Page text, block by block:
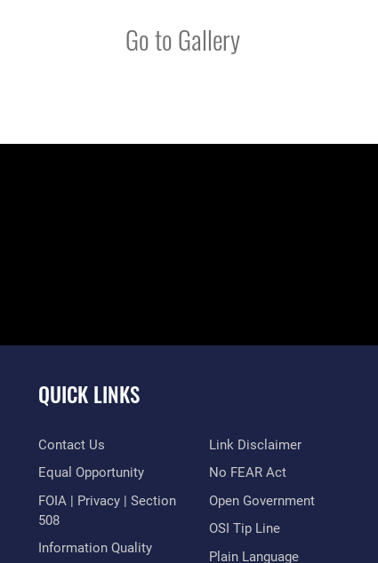
Go to Gallery
QUICK LINKS
Contact Us
Equal Opportunity
FOIA | Privacy | Section
508
Information Quality
Link Disclaimer
No FEAR Act
Open Government
OSI Tip Line
Plain Language